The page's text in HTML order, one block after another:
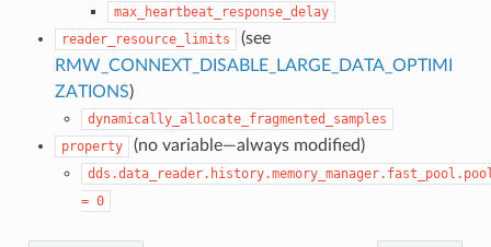
max_heartbeat_response_delay
reader_resource_limits
(see
RMW_CONNEXT_DISABLE_LARGE_DATA_OPTIMI
ZATIONS)
dynamically_allocate_fragmented_samples
property
(no variable—always modified)
= 0